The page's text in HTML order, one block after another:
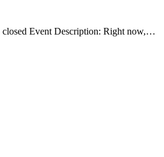
closed Event Description: Right now,…